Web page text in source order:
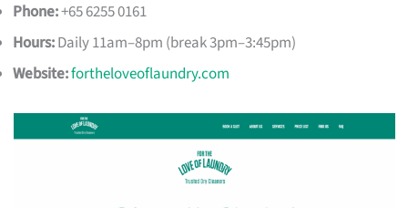
Phone:+65 6255 0161
Hours:Daily 11am–8pm (break 3pm–3:45pm)
Website:fortheloveoflaundry.com